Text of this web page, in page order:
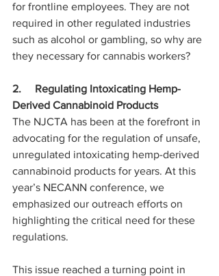
for frontline employees. They are not
required in other regulated industries
such as alcohol or gambling, so why are
they necessary for cannabis workers?
2.     Regulating Intoxicating Hemp-
Derived Cannabinoid Products
The NJCTA has been at the forefront in
advocating for the regulation of unsafe,
unregulated intoxicating hemp-derived
cannabinoid products for years. At this
year’s NECANN conference, we
emphasized our outreach efforts on
highlighting the critical need for these
regulations.
This issue reached a turning point in